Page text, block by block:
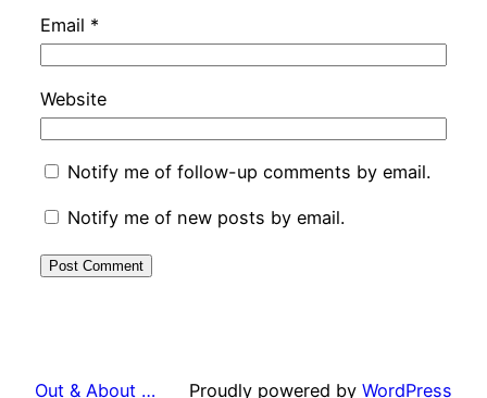
Email *
Website
Notify me of follow-up comments by email.
Notify me of new posts by email.
Out & About … Proudly powered by WordPress